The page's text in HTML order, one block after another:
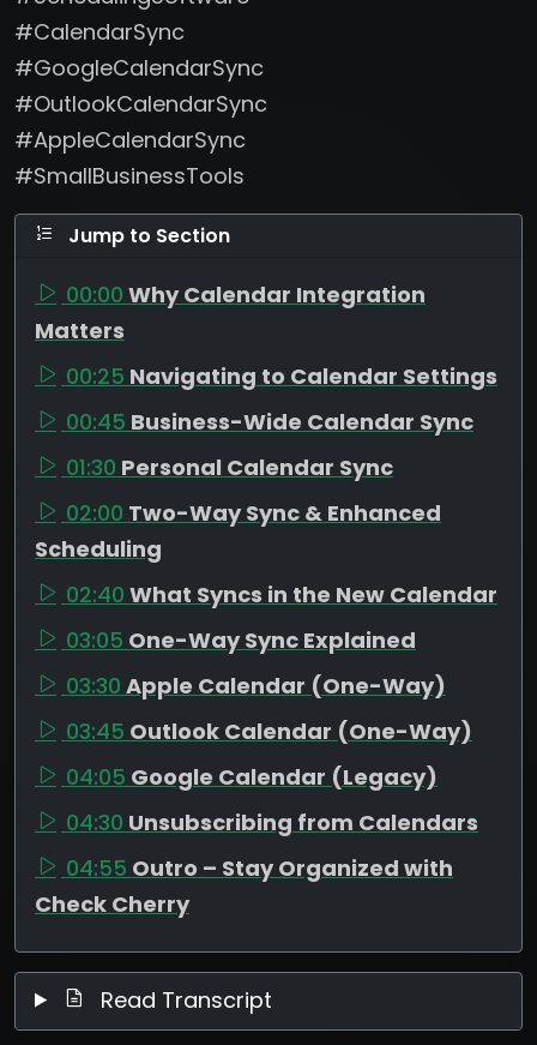
#CalendarSync
#GoogleCalendarSync
#OutlookCalendarSync
#AppleCalendarSync
#SmallBusinessTools
Jump to Section
00:00 Why Calendar Integration
Matters
00:25 Navigating to Calendar Settings
00:45 Business-Wide Calendar Sync
01:30 Personal Calendar Sync
02:00 Two-Way Sync & Enhanced
Scheduling
02:40 What Syncs in the New Calendar
03:05 One-Way Sync Explained
03:30 Apple Calendar (One-Way)
03:45 Outlook Calendar (One-Way)
04:05 Google Calendar (Legacy)
04:30 Unsubscribing from Calendars
04:55 Outro – Stay Organized with
Check Cherry
Read Transcript